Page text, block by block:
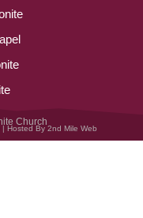
Church
| Hosted By 2nd Mile Web